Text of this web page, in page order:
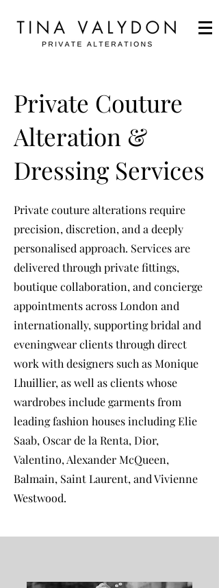
Private Couture
Alteration &
Dressing Services
Private couture alterations require
precision, discretion, and a deeply
personalised approach. Services are
delivered through private fittings,
boutique collaboration, and concierge
appointments across London and
internationally, supporting bridal and
eveningwear clients through direct
work with designers such as Monique
Lhuillier, as well as clients whose
wardrobes include garments from
leading fashion houses including Elie
Saab, Oscar de la Renta, Dior,
Valentino, Alexander McQueen,
Balmain, Saint Laurent, and Vivienne
Westwood.